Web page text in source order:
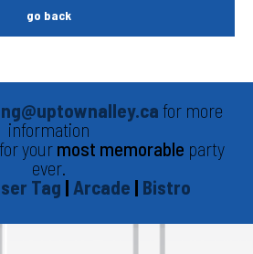
go back
for more
information
for your most memorable party
ever.
Tag | Arcade | Bistro